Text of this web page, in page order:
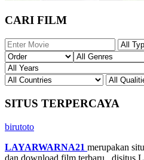
CARI FILM
SITUS TERPERCAYA
birutoto
LAYARWARNA21 merupakan
dan download film terbaru , disitus